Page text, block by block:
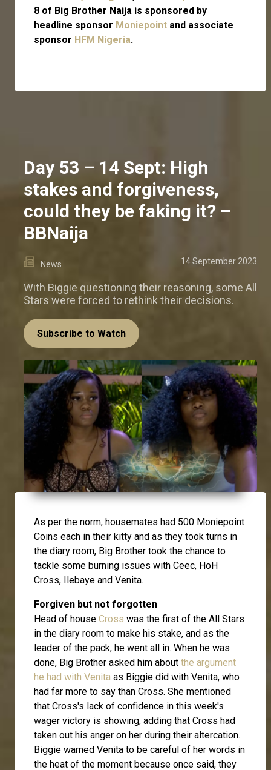
8 of Big Brother Naija is sponsored by
headline sponsor Moniepoint and associate
sponsor HFM Nigeria.
Day 53 – 14 Sept: High
stakes and forgiveness,
could they be faking it? –
BBNaija
News 14 September 2023
With Biggie questioning their reasoning, some All
Stars were forced to rethink their decisions.
Subscribe to Watch
As per the norm, housemates had 500 Moniepoint
Coins each in their kitty and as they took turns in
the diary room, Big Brother took the chance to
tackle some burning issues with Ceec, HoH
Cross, Ilebaye and Venita.
Forgiven but not forgotten
Head of house Cross was the first of the All Stars
in the diary room to make his stake, and as the
leader of the pack, he went all in. When he was
done, Big Brother asked him about the argument
he had with Venita as Biggie did with Venita, who
had far more to say than Cross. She mentioned
that Cross's lack of confidence in this week's
wager victory is showing, adding that Cross had
taken out his anger on her during their altercation.
Biggie warned Venita to be careful of her words in
the heat of the moment because once said, they